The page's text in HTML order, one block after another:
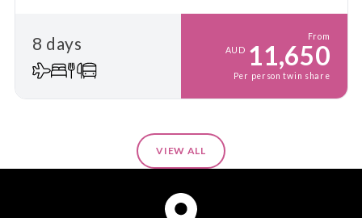
8 days
From
AUD 11,650
Per person twin share
VIEW ALL